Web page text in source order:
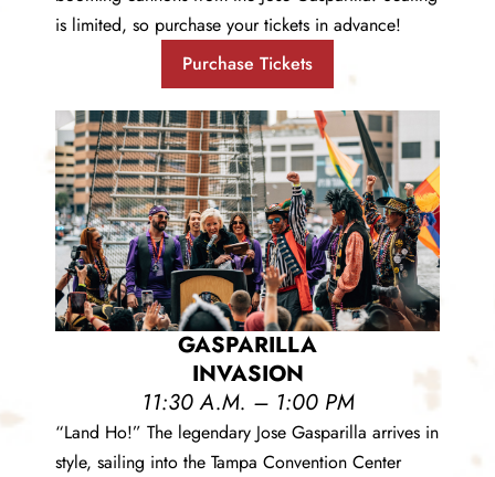
is limited, so purchase your tickets in advance!
Purchase Tickets
GASPARILLA
INVASION
11:30 A.M. – 1:00 PM
“Land Ho!” The legendary Jose Gasparilla arrives in
style, sailing into the Tampa Convention Center